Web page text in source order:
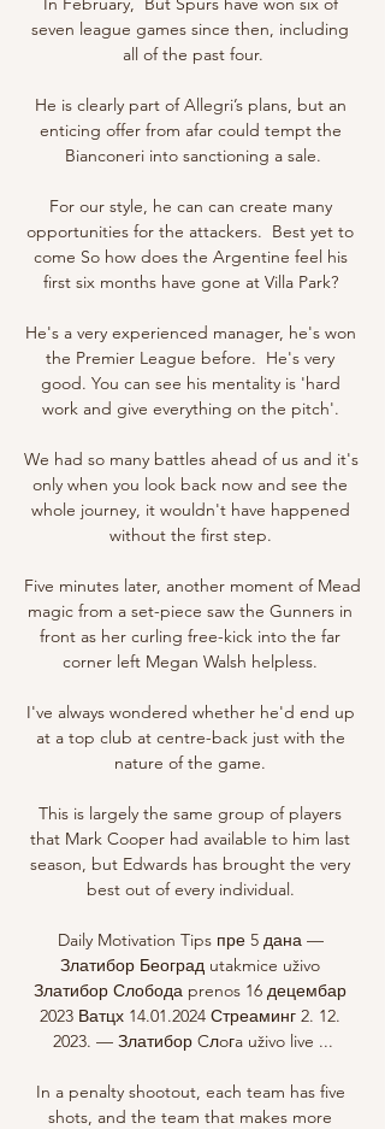
seven league games since then, including
all of the past four.
He is clearly part of Allegri’s plans, but an
enticing offer from afar could tempt the
Bianconeri into sanctioning a sale.
For our style, he can can create many
opportunities for the attackers.  Best yet to
come So how does the Argentine feel his
first six months have gone at Villa Park?
He's a very experienced manager, he's won
the Premier League before.  He's very
good. You can see his mentality is 'hard
work and give everything on the pitch'.
We had so many battles ahead of us and it's
only when you look back now and see the
whole journey, it wouldn't have happened
without the first step.
Five minutes later, another moment of Mead
magic from a set-piece saw the Gunners in
front as her curling free-kick into the far
corner left Megan Walsh helpless.
I've always wondered whether he'd end up
at a top club at centre-back just with the
nature of the game.
This is largely the same group of players
that Mark Cooper had available to him last
season, but Edwards has brought the very
best out of every individual.
Daily Motivation Tips пре 5 дана —
Златибор Београд utakmice uživo
Златибор Слобода prenos 16 децембар
2023 Ватцх 14.01.2024 Стреаминг 2. 12.
2023. — Златибор Cлoгa uživo live ...
In a penalty shootout, each team has five
shots, and the team that makes more